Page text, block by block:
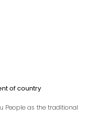
of country
People as the traditional